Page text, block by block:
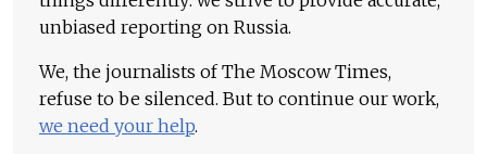
unbiased reporting on Russia.
We, the journalists of The Moscow Times,
refuse to be silenced. But to continue our work,
we need your help.